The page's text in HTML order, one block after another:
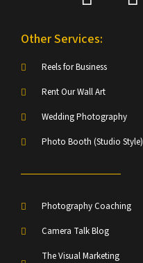
Other Services:
Reels for Business
Rent Our Wall Art
Wedding Photography
Photo Booth (Studio Style)
Photography Coaching
Camera Talk Blog
The Visual Marketing